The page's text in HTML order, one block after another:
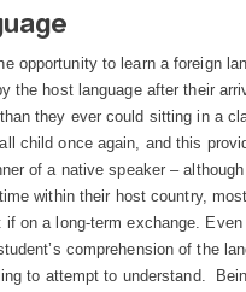
opportunity to learn a foreign
the host language after their
they ever could sitting in a
child once again, and this
of a native speaker –
within their host country,
on a long-term exchange.
comprehension of the
to attempt to understand.